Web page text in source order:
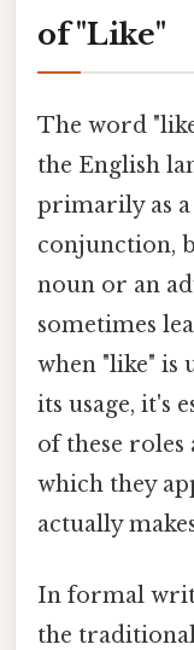
of "Like"
The word
the English
primarily as a
conjunction,
noun or an
sometimes
when "like" is
its usage, it's
of these roles
which they
actually
In formal
the